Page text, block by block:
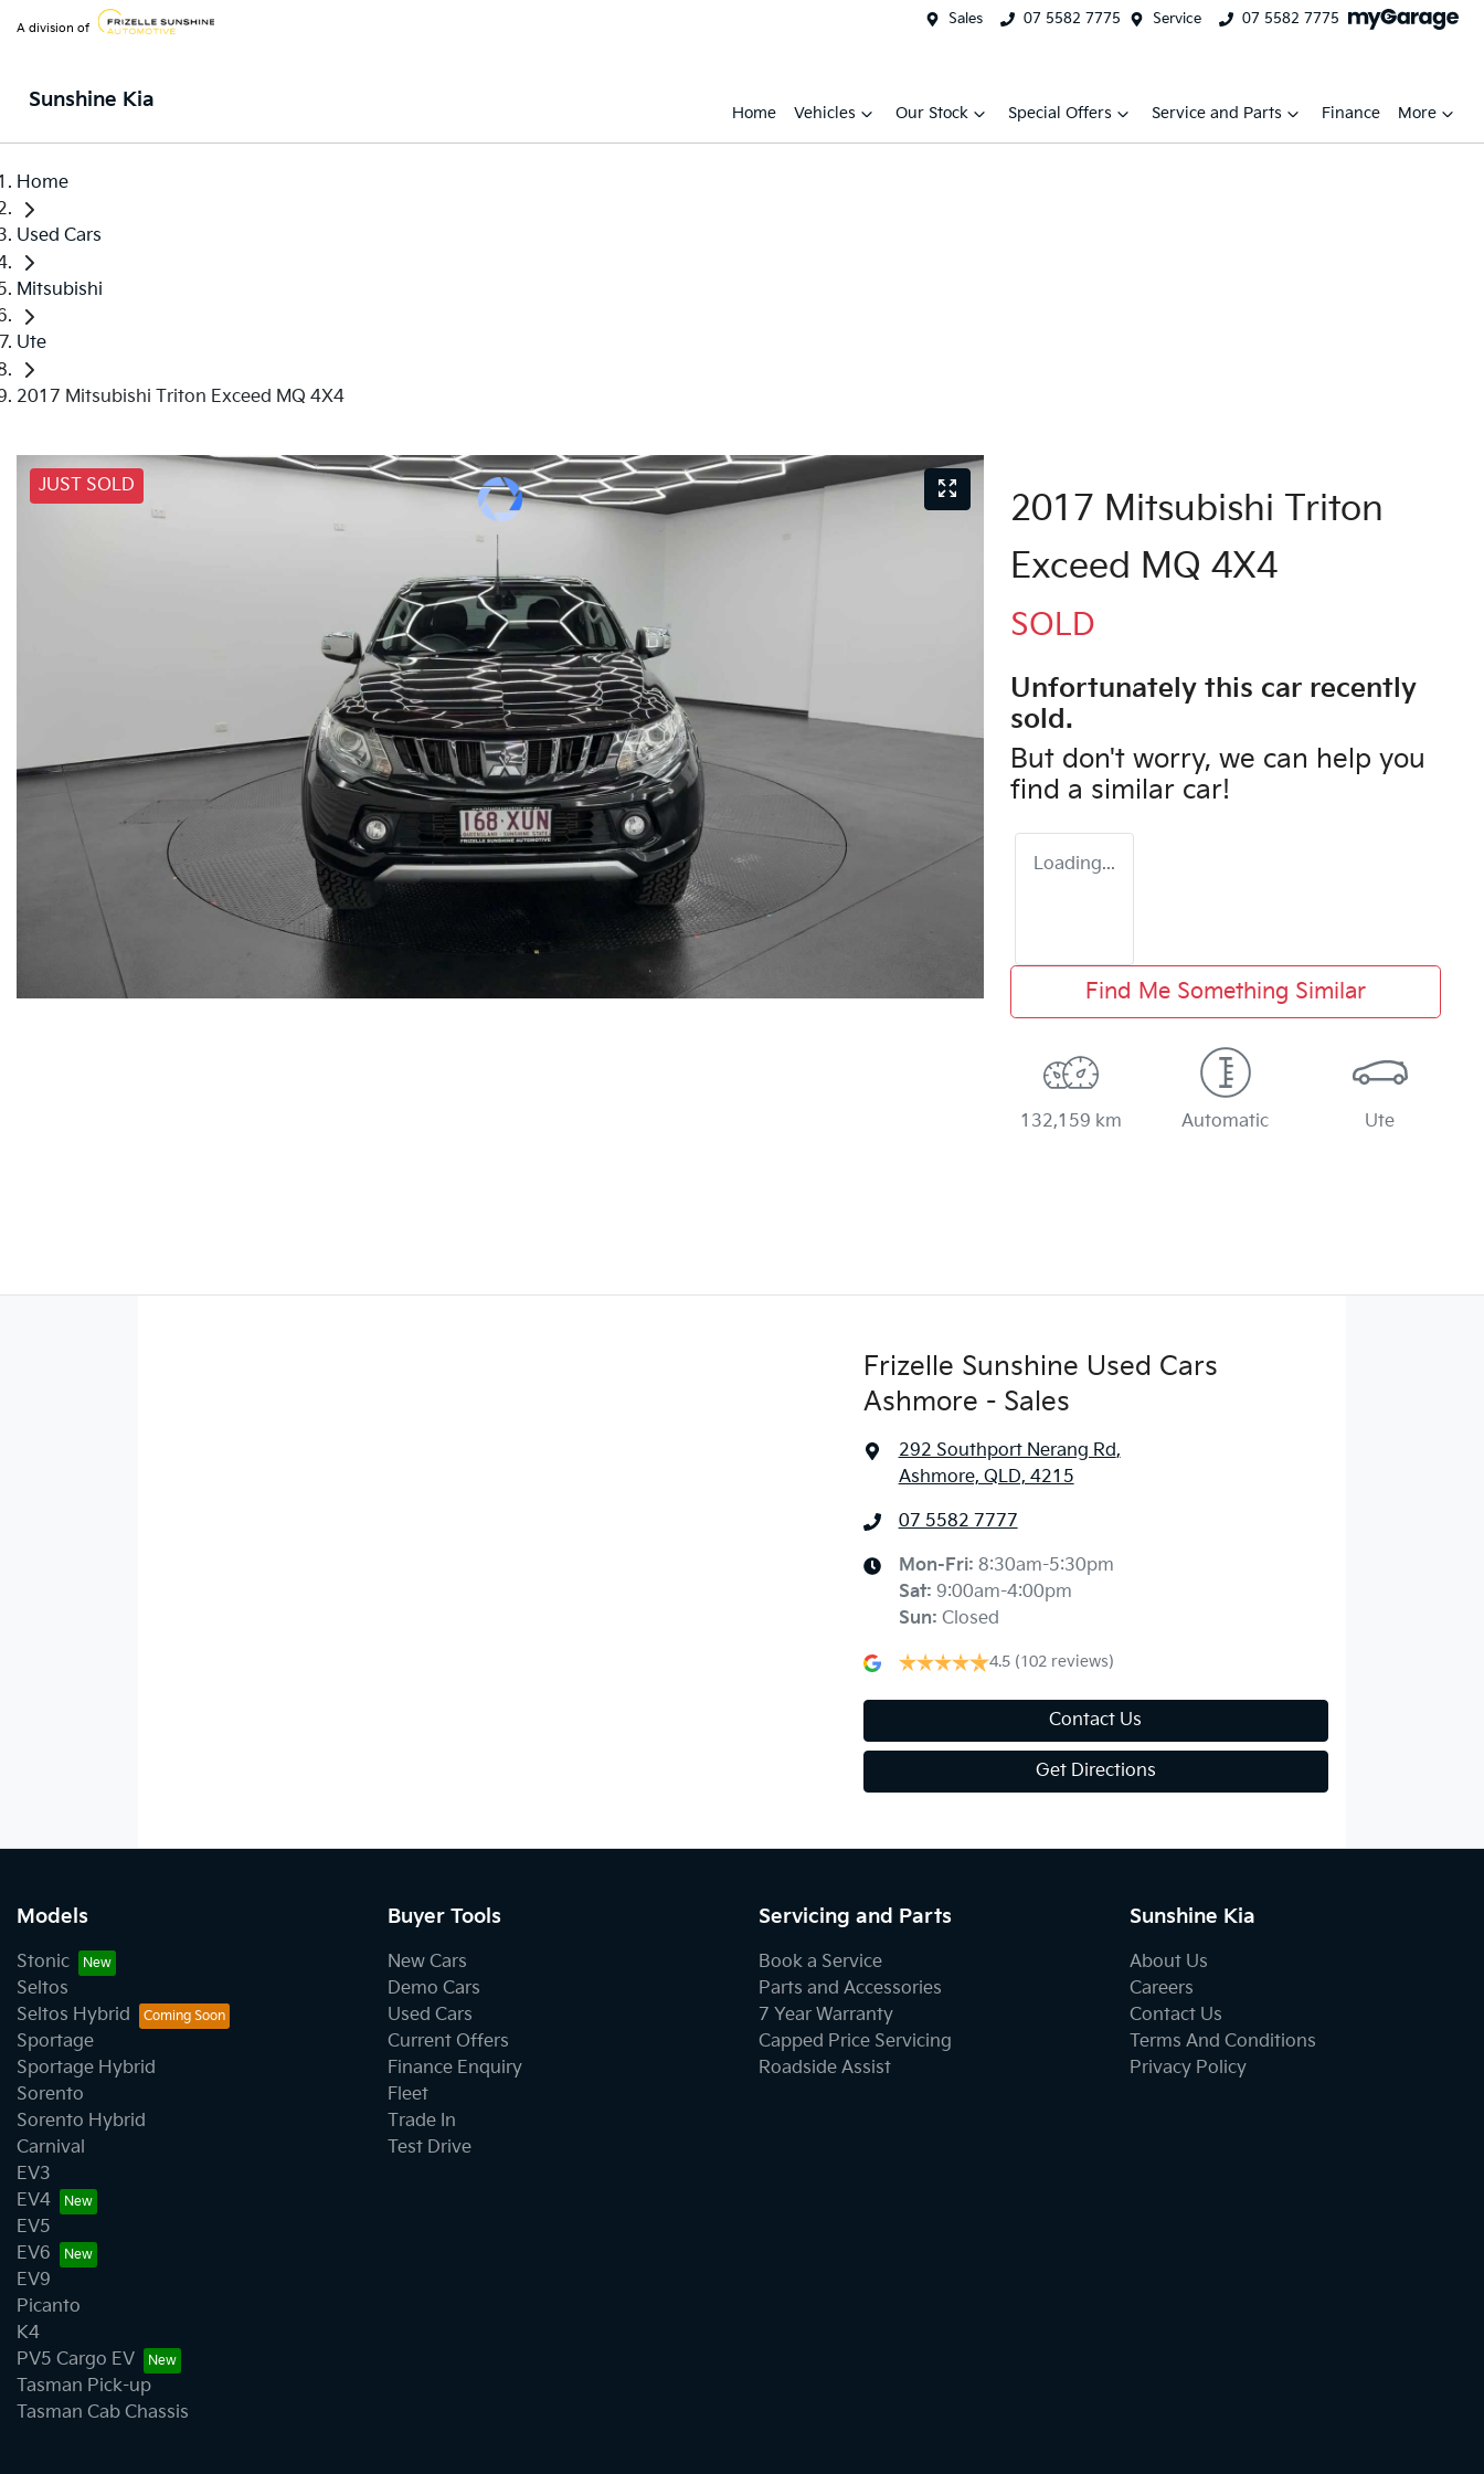
A division of Sales 07 5582 7775 Service 07 5582 7775
Sunshine Kia
Home Vehicles Our Stock Special Offers Service and Parts Finance More
Home
Used Cars
Mitsubishi
Ute
2017 Mitsubishi Triton Exceed MQ 4X4
JUST SOLD
2017 Mitsubishi Triton
Exceed MQ 4X4
SOLD
Unfortunately this car recently
sold.
But don't worry, we can help you
find a similar car!
Loading...
Find Me Something Similar
132,159 km Automatic Ute
Frizelle Sunshine Used Cars
Ashmore - Sales
292 Southport Nerang Rd,
Ashmore, QLD, 4215
07 5582 7777
Mon-Fri: 8:30am-5:30pm
Sat: 9:00am-4:00pm
Sun: Closed
4.5 (102 reviews)
Contact Us
Get Directions
Models
Stonic
Seltos
Seltos Hybrid
Sportage
Sportage Hybrid
Sorento
Sorento Hybrid
Carnival
EV3
EV4
EV5
EV6
EV9
Picanto
K4
PV5 Cargo EV
Tasman Pick-up
Tasman Cab Chassis
Buyer Tools
New Cars
Demo Cars
Used Cars
Current Offers
Finance Enquiry
Fleet
Trade In
Test Drive
Servicing and Parts
Book a Service
Parts and Accessories
7 Year Warranty
Capped Price Servicing
Roadside Assist
Sunshine Kia
About Us
Careers
Contact Us
Terms And Conditions
Privacy Policy